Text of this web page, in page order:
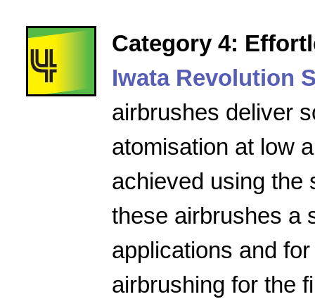
Category 4:
Iwata Revolution
airbrushes deliver
atomisation at low
achieved using the
these airbrushes a
applications and
airbrushing for the